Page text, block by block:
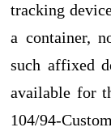
tracking
a container,
such affixed
available for
104/94-